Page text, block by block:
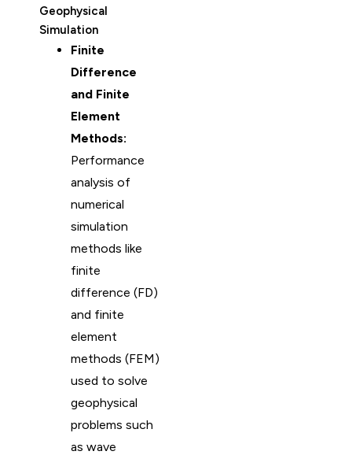
Geophysical
Simulation
Finite
Difference
and Finite
Element
Methods:
Performance
analysis of
numerical
simulation
methods like
finite
difference (FD)
and finite
element
methods (FEM)
used to solve
geophysical
problems such
as wave